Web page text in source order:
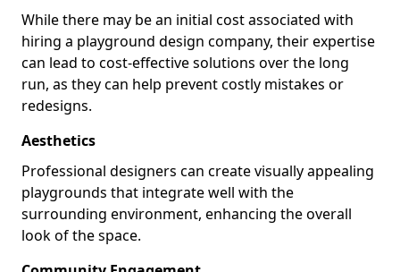
While there may be an initial cost associated with
hiring a playground design company, their expertise
can lead to cost-effective solutions over the long
run, as they can help prevent costly mistakes or
redesigns.
Aesthetics
Professional designers can create visually appealing
playgrounds that integrate well with the
surrounding environment, enhancing the overall
look of the space.